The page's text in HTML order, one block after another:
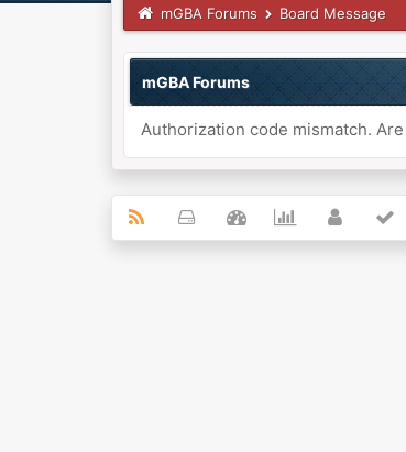
mGBA Forums Board Message
mGBA Forums
Authorization code mismatch.